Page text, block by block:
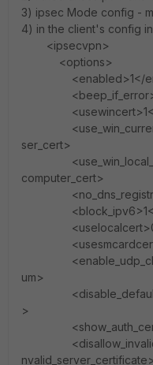
3) ipsec Mode config -
4) in the client's config in
<ipsecvpn>
<options>
<enabled>1</
<usewincert>1</
ser_cert>
computer_cert>
<block_ipv6>1</
<uselocalcert>0</
um>
>
nvalid_server_certificate>